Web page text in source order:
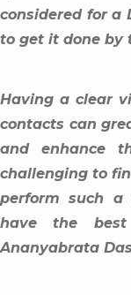
considered for a
to get it done by
Having a clear
contacts can
and enhance
challenging to
perform such a
have the
Ananyabrata